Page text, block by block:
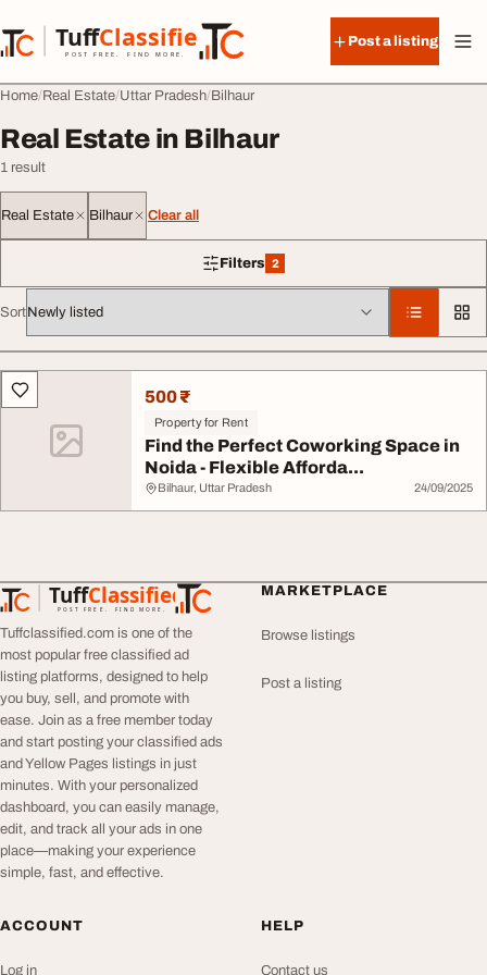
TuffClassified
POST FREE. FIND MORE.
TuffClassified
Post a listing
Home Real Estate Uttar Pradesh Bilhaur
Real Estate in Bilhaur
1 result
Real Estate Bilhaur Clear all
Filters 2
2 filters applied
Sort
All listings
500 ₹
Property for Rent
Find the Perfect Coworking Space in
Noida - Flexible Afforda...
Bilhaur, Uttar Pradesh 24/09/2025
TuffClassified
POST FREE. FIND MORE.
TuffClassified
Tuffclassified.com is one of the
most popular free classified ad
listing platforms, designed to help
you buy, sell, and promote with
ease. Join as a free member today
and start posting your classified ads
and Yellow Pages listings in just
minutes. With your personalized
dashboard, you can easily manage,
edit, and track all your ads in one
place—making your experience
simple, fast, and effective.
MARKETPLACE
Browse listings
Post a listing
ACCOUNT
Log in
HELP
Contact us